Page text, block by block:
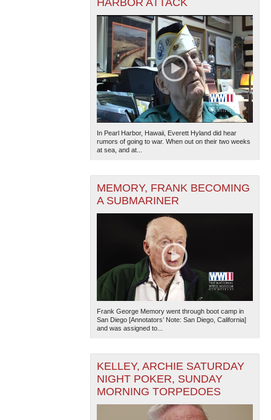
HARBOR ATTACK
In Pearl Harbor, Hawaii, Everett Hyland did hear
rumors of going to war. When out on their two weeks
at sea, and at...
MEMORY, FRANK BECOMING
A SUBMARINER
Frank George Memory went through boot camp in
San Diego [Annotators’ Note: San Diego, California]
and was assigned to...
KELLEY, ARCHIE SATURDAY
NIGHT POKER, SUNDAY
MORNING TORPEDOES